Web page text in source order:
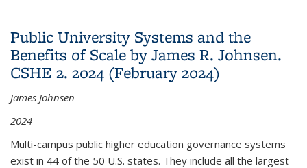
Public University Systems and the
Benefits of Scale by James R. Johnsen.
CSHE 2. 2024 (February 2024)
James Johnsen
2024
Multi-campus public higher education governance systems
exist in 44 of the 50 U.S. states. They include all the largest